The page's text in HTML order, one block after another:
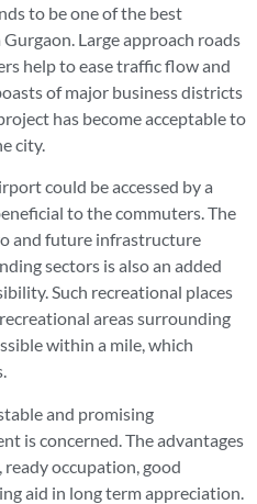
to be one of the best
Large approach roads
help to ease traffic flow and
of major business districts
has become acceptable to
city.
could be accessed by a
to the commuters. The
and future infrastructure
sectors is also an added
Such recreational places
areas surrounding
within a mile, which
and promising
is concerned. The advantages
occupation, good
aid in long term appreciation.